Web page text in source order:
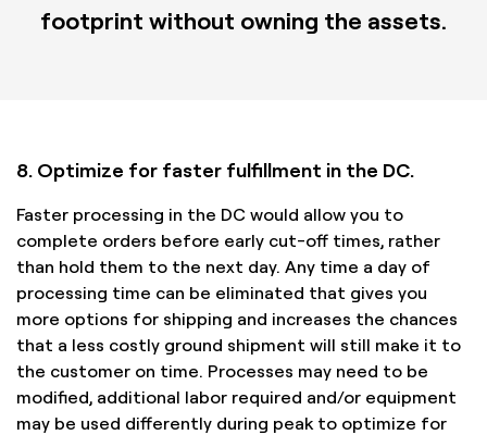
footprint without owning the assets.
8. Optimize for faster fulfillment in the DC.
Faster processing in the DC would allow you to
complete orders before early cut-off times, rather
than hold them to the next day. Any time a day of
processing time can be eliminated that gives you
more options for shipping and increases the chances
that a less costly ground shipment will still make it to
the customer on time. Processes may need to be
modified, additional labor required and/or equipment
may be used differently during peak to optimize for